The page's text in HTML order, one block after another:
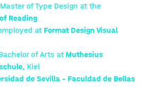
Master of Type Design at the
Reading
atFormat Design Visual
of Arts atMuthesius
, Kiel
de Sevilla – Faculdad de Bellas